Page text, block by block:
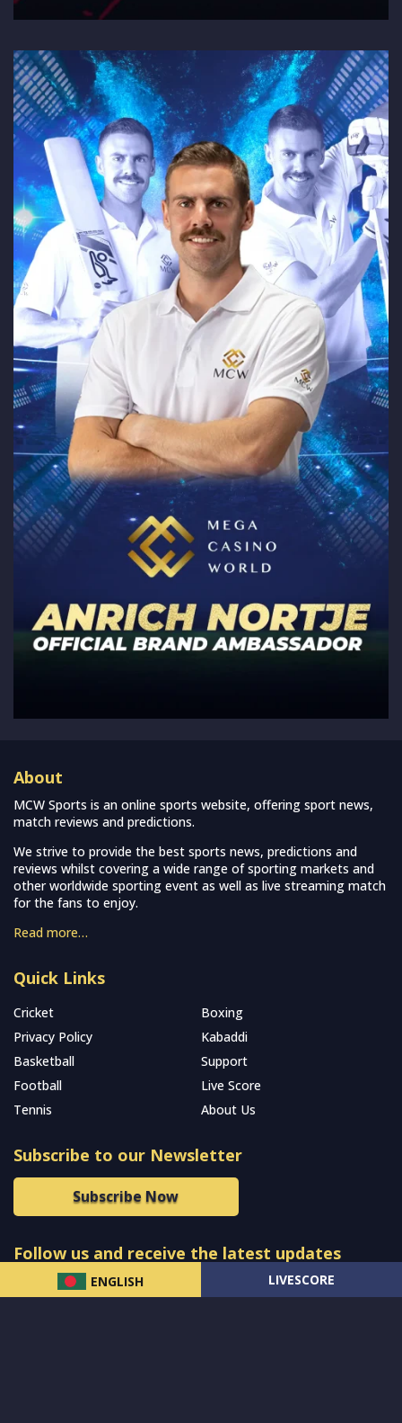
ENGLISH LIVESCORE
About
MCW Sports is an online sports website, offering sport news,
match reviews and predictions.
We strive to provide the best sports news, predictions and
reviews whilst covering a wide range of sporting markets and
other worldwide sporting event as well as live streaming match
for the fans to enjoy.
Read more…
Quick Links
Cricket
Boxing
Privacy Policy
Kabaddi
Basketball
Support
Football
Live Score
Tennis
About Us
Subscribe to our Newsletter
Subscribe Now
Follow us and receive the latest updates